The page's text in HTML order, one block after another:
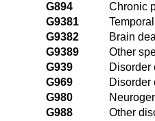
G894
Chronic
G9381
G9382
Brain
G9389
Other
G939
Disorder
G969
Disorder
G980
G988
Other